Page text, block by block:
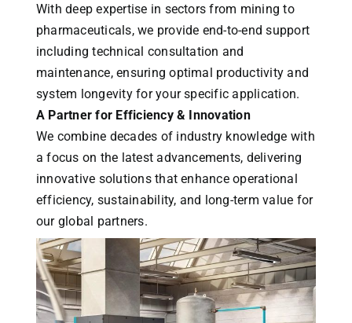
With deep expertise in sectors from mining to
pharmaceuticals, we provide end-to-end support
including technical consultation and
maintenance, ensuring optimal productivity and
system longevity for your specific application.
A Partner for Efficiency & Innovation
We combine decades of industry knowledge with
a focus on the latest advancements, delivering
innovative solutions that enhance operational
efficiency, sustainability, and long-term value for
our global partners.